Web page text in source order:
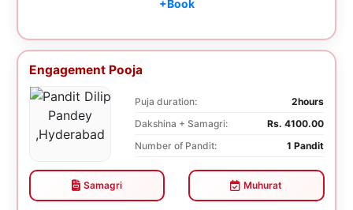
+Book
Engagement Pooja
Puja duration:
2hours
Dakshina + Samagri:
Rs. 4100.00
Number of Pandit:
1 Pandit
Samagri Muhurat